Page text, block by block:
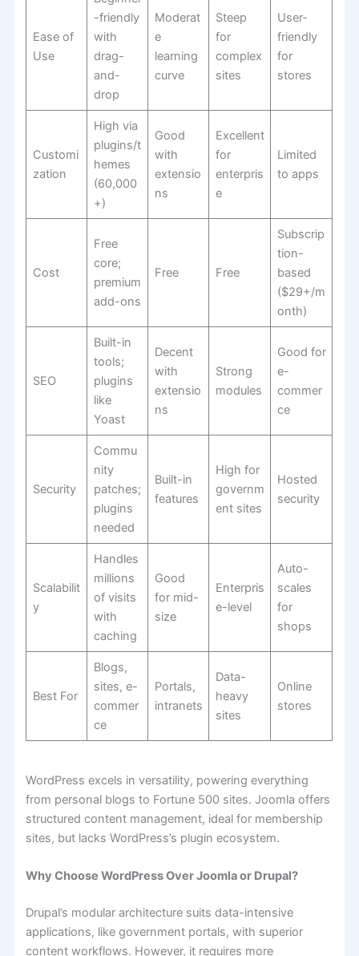
Ease of
Use
-friendly
with
drag-
and-
drop
Moderat
e
learning
curve
Steep
for
complex
sites
User-
friendly
for
stores
Customi
zation
High via
plugins/t
hemes
(60,000
+)
Good
with
extensio
ns
Excellent
for
enterpris
e
Limited
to apps
Cost
Free
core;
premium
add-ons
Free Free
Subscrip
tion-
based
($29+/m
onth)
SEO
Built-in
tools;
plugins
like
Yoast
Decent
with
extensio
ns
Strong
modules
Good for
e-
commer
ce
Security
Commu
nity
patches;
plugins
needed
Built-in
features
High for
governm
ent sites
Hosted
security
Scalabilit
y
Handles
millions
of visits
with
caching
Good
for mid-
size
Enterpris
e-level
Auto-
scales
for
shops
Best For
Blogs,
sites, e-
commer
ce
Portals,
intranets
Data-
heavy
sites
Online
stores
WordPress excels in versatility, powering everything
from personal blogs to Fortune 500 sites. Joomla offers
structured content management, ideal for membership
sites, but lacks WordPress’s plugin ecosystem.
Why Choose WordPress Over Joomla or Drupal?
Drupal’s modular architecture suits data-intensive
applications, like government portals, with superior
content workflows. However, it requires more